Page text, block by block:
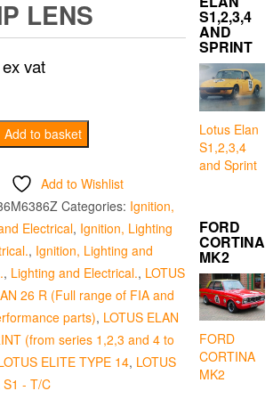
LENS
ex vat
Add to basket
Add to Wishlist
Categories: Ignition,
Electrical, Ignition, Lighting
, Ignition, Lighting and
, Lighting and Electrical., LOTUS
26 R (Full range of FIA and
parts), LOTUS ELAN
(from series 1,2,3 and 4 to
ELITE TYPE 14, LOTUS
S1 - T/C
S1,2,3,4
AND
SPRINT
Lotus Elan
S1,2,3,4
and Sprint
FORD
CORTINA
MK2
FORD
CORTINA
MK2